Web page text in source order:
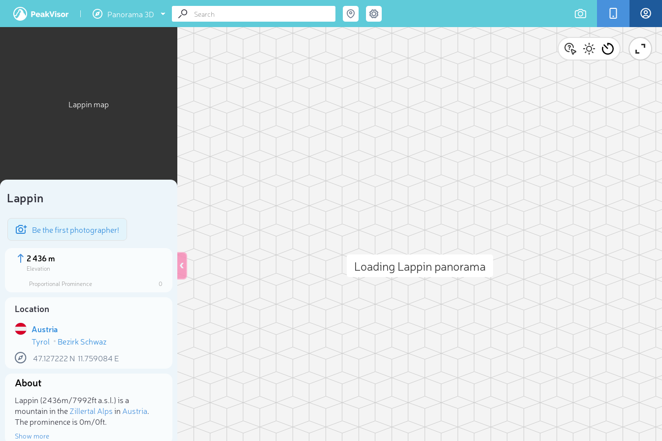
Panorama 3D
Lappin map
Lappin
Be the first photographer!
2 436 m
Elevation
Proportional Prominence
0
Location
Austria
Tyrol
Bezirk Schwaz
47.127222 N 11.759084 E
About
Lappin (2 436m/7 992ft a.s.l.) is a
mountain in theZillertal Alpsin Austria.
The prominence is 0m/0ft.
Show more
Loading Lappin panorama
Select photo